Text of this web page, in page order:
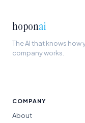
hoponai
The AI that knows how
company works.
COMPANY
About